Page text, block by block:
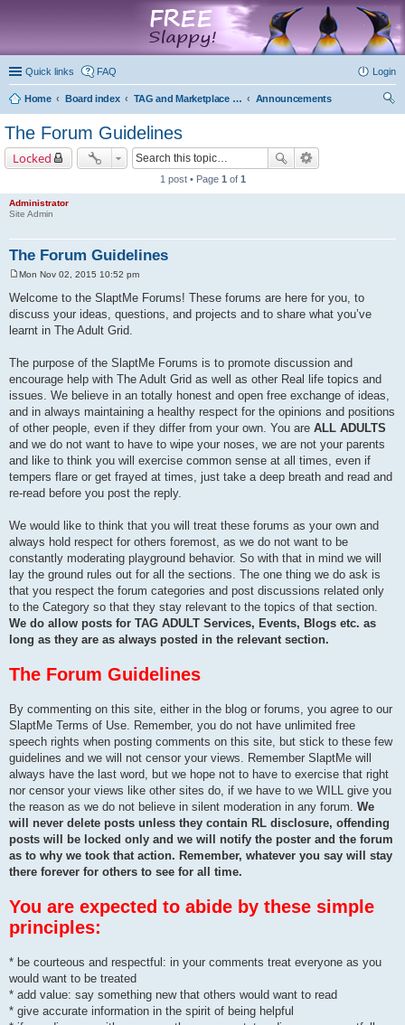
Quick links FAQ Login
Home Board index TAG and Marketplace Information
Announcements
The Forum Guidelines
Locked
1 post • Page 1 of 1
Administrator
Site Admin
The Forum Guidelines
o
s
t
Mon Nov 02, 2015 10:52 pm
Welcome to the SlaptMe Forums! These forums are here for you, to
discuss your ideas, questions, and projects and to share what you’ve
learnt in The Adult Grid.
The purpose of the SlaptMe Forums is to promote discussion and
encourage help with The Adult Grid as well as other Real life topics and
issues. We believe in an totally honest and open free exchange of ideas,
and in always maintaining a healthy respect for the opinions and positions
of other people, even if they differ from your own. You are ALL ADULTS
and we do not want to have to wipe your noses, we are not your parents
and like to think you will exercise common sense at all times, even if
tempers flare or get frayed at times, just take a deep breath and read and
re-read before you post the reply.
We would like to think that you will treat these forums as your own and
always hold respect for others foremost, as we do not want to be
constantly moderating playground behavior. So with that in mind we will
lay the ground rules out for all the sections. The one thing we do ask is
that you respect the forum categories and post discussions related only
to the Category so that they stay relevant to the topics of that section.
We do allow posts for TAG ADULT Services, Events, Blogs etc. as
long as they are as always posted in the relevant section.
The Forum Guidelines
By commenting on this site, either in the blog or forums, you agree to our
SlaptMe Terms of Use. Remember, you do not have unlimited free
speech rights when posting comments on this site, but stick to these few
guidelines and we will not censor your views. Remember SlaptMe will
always have the last word, but we hope not to have to exercise that right
nor censor your views like other sites do, if we have to we WILL give you
the reason as we do not believe in silent moderation in any forum. We
will never delete posts unless they contain RL disclosure, offending
posts will be locked only and we will notify the poster and the forum
as to why we took that action. Remember, whatever you say will stay
there forever for others to see for all time.
You are expected to abide by these simple
principles:
* be courteous and respectful: in your comments treat everyone as you
would want to be treated
* add value: say something new that others would want to read
* give accurate information in the spirit of being helpful